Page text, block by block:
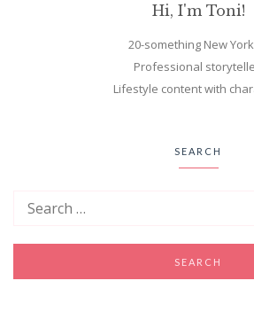
Hi, I'm Toni!
20-something New
Professional
Lifestyle content with
SEARCH